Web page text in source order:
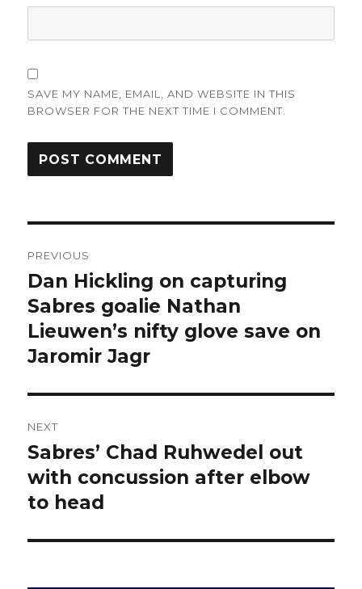
SAVE MY NAME, EMAIL, AND WEBSITE IN THIS
BROWSER FOR THE NEXT TIME I COMMENT.
navigation
PREVIOUS
Previous
post:
Dan Hickling on capturing
Sabres goalie Nathan
Lieuwen’s nifty glove save on
Jaromir Jagr
NEXT
Next
post:
Sabres’ Chad Ruhwedel out
with concussion after elbow
to head